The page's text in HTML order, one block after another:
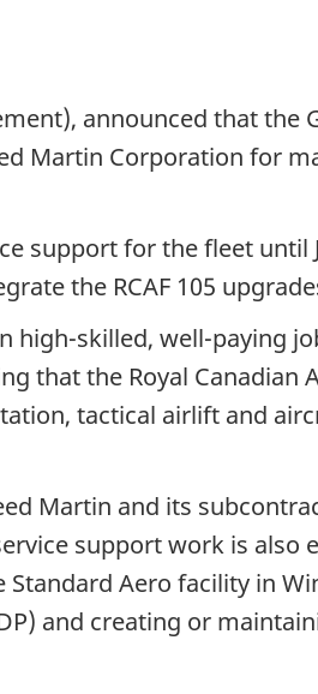
announced that the
Martin Corporation for
support for the fleet until
the RCAF 105
skilled, well-paying
that the Royal Canadian
tactical airlift and
Martin and its
support work is also
Aero facility in
and creating or